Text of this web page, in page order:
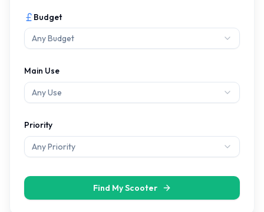
Budget
Any Budget
Main Use
Any Use
Priority
Any Priority
Find My Scooter